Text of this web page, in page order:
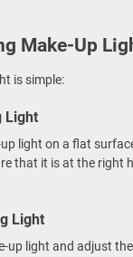
Make-Up
is simple:
Light
light on a flat
that it is at the right
Light
up light and adjust